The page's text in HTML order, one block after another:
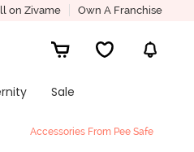
on Zivame Own A Franchise
Sale
Accessories From Pee Safe